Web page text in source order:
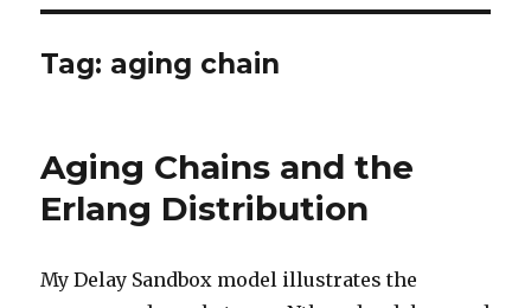
Tag: aging chain
Aging Chains and the
Erlang Distribution
My Delay Sandbox model illustrates the